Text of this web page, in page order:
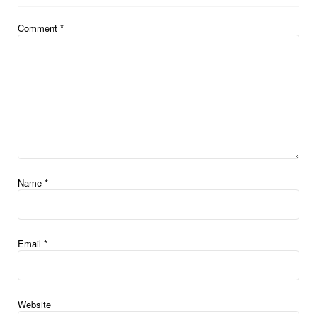
Comment *
Name *
Email *
Website